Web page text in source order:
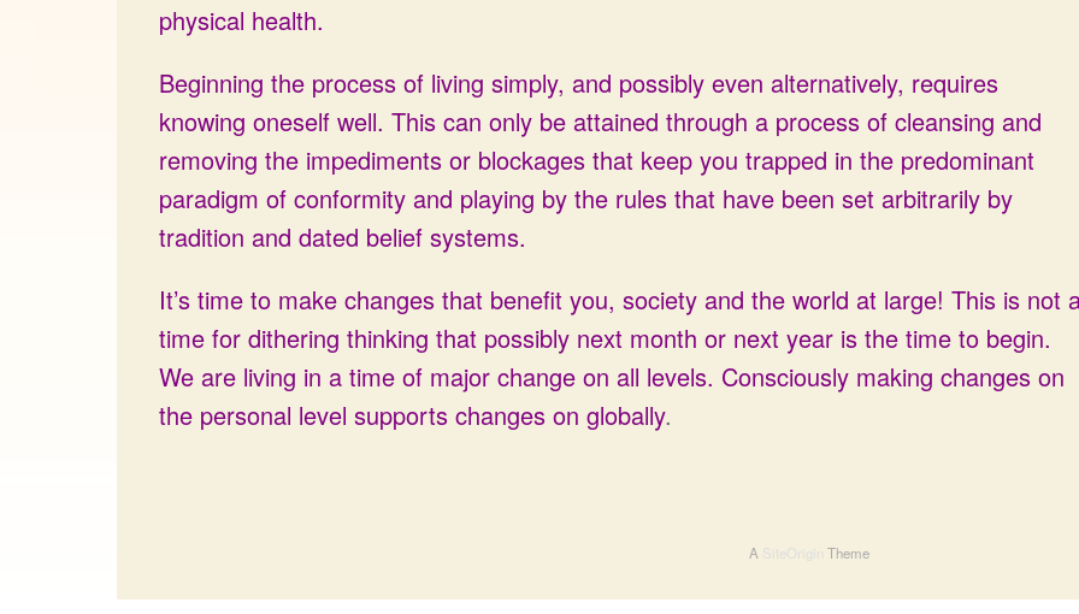
physical health.
Beginning the process of living simply, and possibly even alternatively, requires
knowing oneself well. This can only be attained through a process of cleansing and
removing the impediments or blockages that keep you trapped in the predominant
paradigm of conformity and playing by the rules that have been set arbitrarily by
tradition and dated belief systems.
It’s time to make changes that benefit you, society and the world at large! This is not
time for dithering thinking that possibly next month or next year is the time to begin.
We are living in a time of major change on all levels. Consciously making changes on
the personal level supports changes on globally.
A SiteOrigin Theme